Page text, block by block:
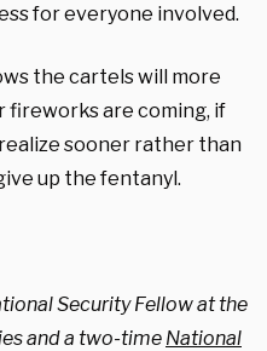
for everyone involved.
the cartels will more
fireworks are coming, if
sooner rather than
up the fentanyl.
Security Fellow at the
and a two-time National